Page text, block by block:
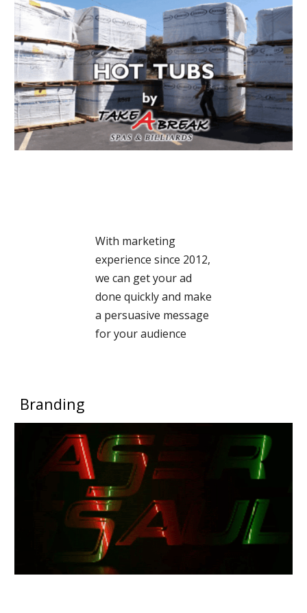
With marketing
experience since 2012,
we can get your ad
done quickly and make
a persuasive message
for your audience
Branding